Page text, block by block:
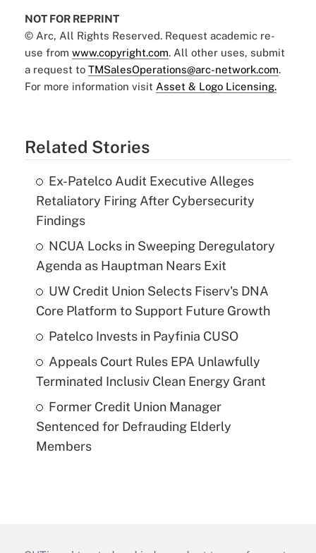
NOT FOR REPRINT
© Arc, All Rights Reserved. Request academic re-
use from www.copyright.com. All other uses, submit
a request to TMSalesOperations@arc-network.com.
For more information visit Asset & Logo Licensing.
Related Stories
Ex-Patelco Audit Executive Alleges
Retaliatory Firing After Cybersecurity
Findings
NCUA Locks in Sweeping Deregulatory
Agenda as Hauptman Nears Exit
UW Credit Union Selects Fiserv's DNA
Core Platform to Support Future Growth
Patelco Invests in Payfinia CUSO
Appeals Court Rules EPA Unlawfully
Terminated Inclusiv Clean Energy Grant
Former Credit Union Manager
Sentenced for Defrauding Elderly
Members